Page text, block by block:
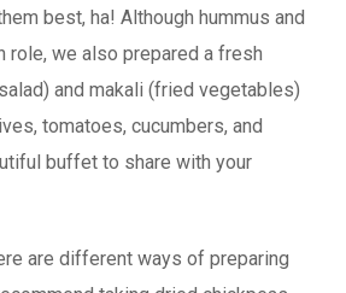
best, ha! Although hummus and
role, we also prepared a fresh
and makali (fried vegetables)
tomatoes, cucumbers, and
buffet to share with your
are different ways of preparing